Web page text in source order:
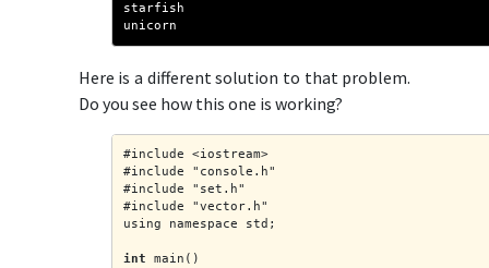
starfish
unicorn
Here is a different solution to that problem.
Do you see how this one is working?
#include <iostream>
#include "console.h"
#include "set.h"
#include "vector.h"
using namespace std;
int main()